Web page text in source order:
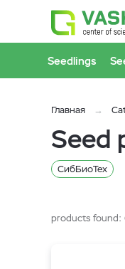
Seedlings
Главная
Seed
СибБиоТех
products found: